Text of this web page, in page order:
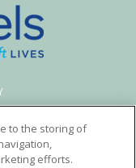
to the storing of
efforts.